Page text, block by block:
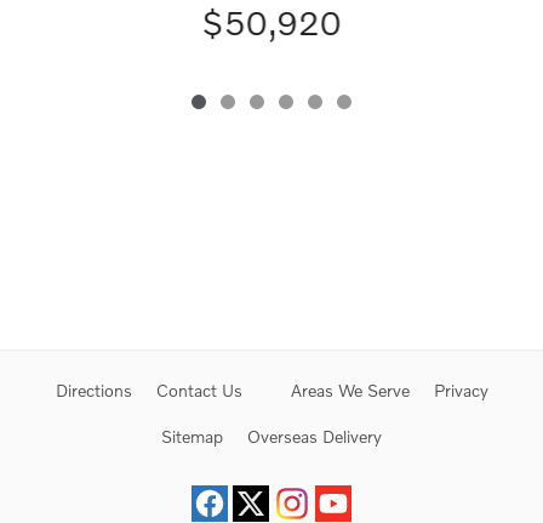
$50,920
Directions Contact Us Areas We Serve Privacy
Sitemap Overseas Delivery